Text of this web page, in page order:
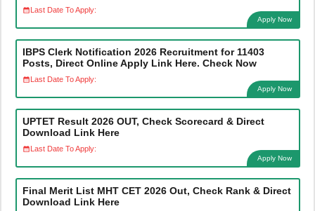
Last Date To Apply:
Apply Now
IBPS Clerk Notification 2026 Recruitment for 11403
Posts, Direct Online Apply Link Here. Check Now
Last Date To Apply:
Apply Now
UPTET Result 2026 OUT, Check Scorecard & Direct
Download Link Here
Last Date To Apply:
Apply Now
Final Merit List MHT CET 2026 Out, Check Rank & Direct
Download Link Here